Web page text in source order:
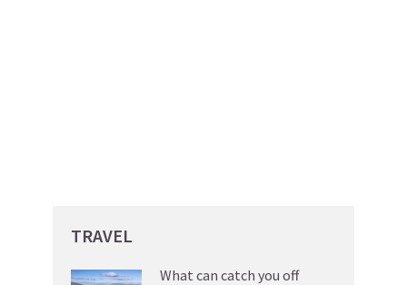
TRAVEL
What can catch you off